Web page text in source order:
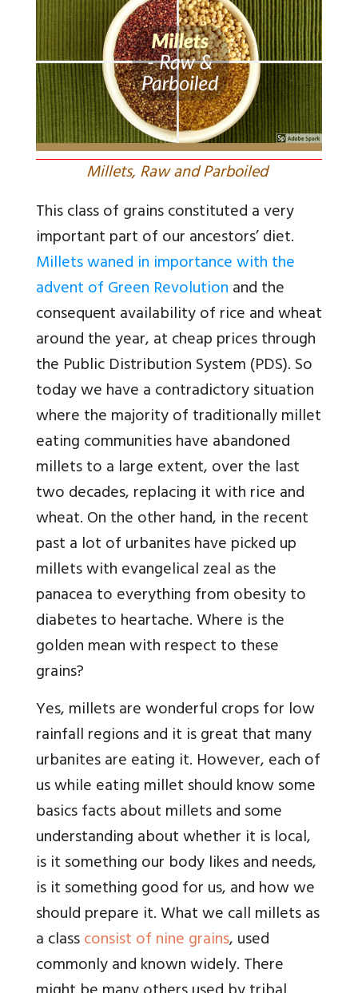
Millets, Raw and Parboiled
This class of grains constituted a very
important part of our ancestors’ diet.
Millets waned in importance with the
advent of Green Revolutionand the
consequent availability of rice and wheat
around the year, at cheap prices through
the Public Distribution System (PDS). So
today we have a contradictory situation
where the majority of traditionally millet
eating communities have abandoned
millets to a large extent, over the last
two decades, replacing it with rice and
wheat. On the other hand, in the recent
past a lot of urbanites have picked up
millets with evangelical zeal as the
panacea to everything from obesity to
diabetes to heartache. Where is the
golden mean with respect to these
grains?
Yes, millets are wonderful crops for low
rainfall regions and it is great that many
urbanites are eating it. However, each of
us while eating millet should know some
basics facts about millets and some
understanding about whether it is local,
is it something our body likes and needs,
is it something good for us, and how we
should prepare it. What we call millets as
a classconsist of nine grains, used
commonly and known widely. There